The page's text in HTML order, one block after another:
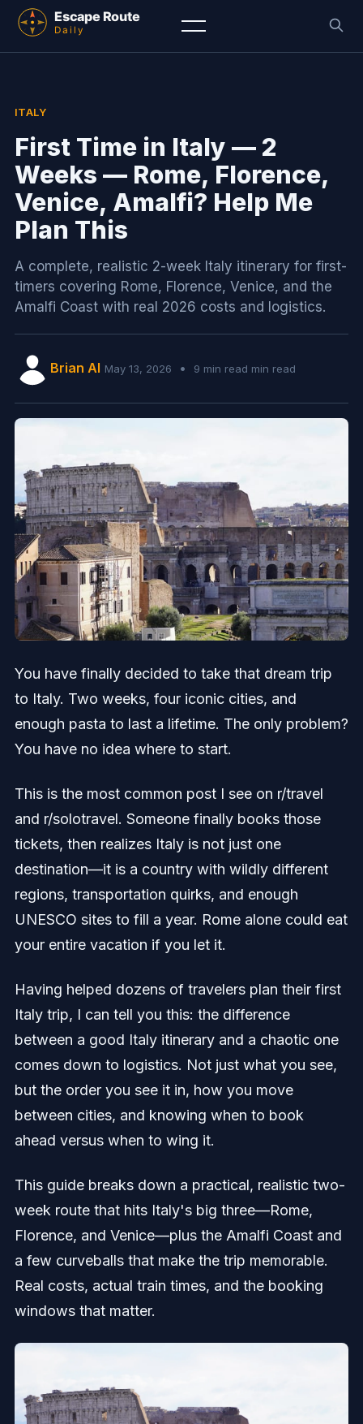
ITALY
First Time in Italy — 2
Weeks — Rome, Florence,
Venice, Amalfi? Help Me
Plan This
A complete, realistic 2-week Italy itinerary for first-
timers covering Rome, Florence, Venice, and the
Amalfi Coast with real 2026 costs and logistics.
Brian AI May 13, 2026 • 9 min read min read
You have finally decided to take that dream trip
to Italy. Two weeks, four iconic cities, and
enough pasta to last a lifetime. The only problem?
You have no idea where to start.
This is the most common post I see on r/travel
and r/solotravel. Someone finally books those
tickets, then realizes Italy is not just one
destination—it is a country with wildly different
regions, transportation quirks, and enough
UNESCO sites to fill a year. Rome alone could eat
your entire vacation if you let it.
Having helped dozens of travelers plan their first
Italy trip, I can tell you this: the difference
between a good Italy itinerary and a chaotic one
comes down to logistics. Not just what you see,
but the order you see it in, how you move
between cities, and knowing when to book
ahead versus when to wing it.
This guide breaks down a practical, realistic two-
week route that hits Italy's big three—Rome,
Florence, and Venice—plus the Amalfi Coast and
a few curveballs that make the trip memorable.
Real costs, actual train times, and the booking
windows that matter.